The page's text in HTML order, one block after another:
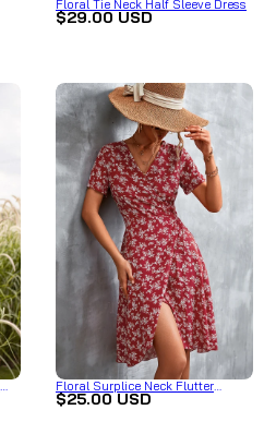
Floral Tie Neck Half Sleeve Dress
$29.00 USD
Floral Surplice Neck Flutter
Sleeve Dress
$25.00 USD